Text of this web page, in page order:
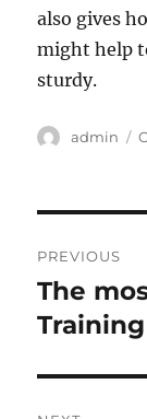
also gives
might help
sturdy.
Author
admin
pos
PREVIOUS
Previous
post:
The